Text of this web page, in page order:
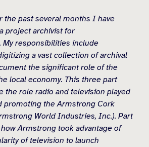
the past several months I have
project archivist for
My responsibilities include
a vast collection of archival
the significant role of the
local economy. This three part
the role radio and television played
promoting the Armstrong Cork
World Industries, Inc.). Part
Armstrong took advantage of
of television to launch